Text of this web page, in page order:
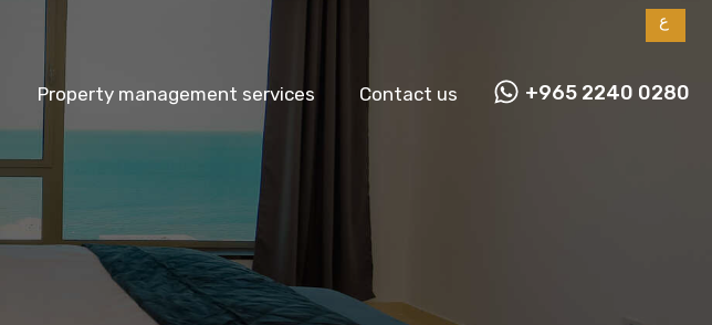
Property management services Contact us +965 2240 0280
ع